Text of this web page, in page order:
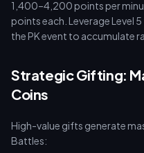
1,400–4,200 points per
points each. Leverage Level
the PK event to accumulate
Strategic Gifting:
Coins
High-value gifts generate
Battles: